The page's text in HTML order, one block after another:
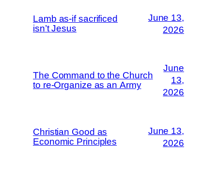
Lamb as-if sacrificed
isn’t Jesus
June 13,
2026
The Command to the Church
to re-Organize as an Army
June
13,
2026
Christian Good as
Economic Principles
June 13,
2026